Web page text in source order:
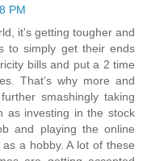
PM
it's getting tougher and
to simply get their ends
bills and put a 2 time
That’s why more and
smashingly taking
as investing in the stock
and playing the online
a hobby. A lot of these